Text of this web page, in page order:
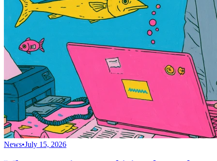
News•July 15, 2026